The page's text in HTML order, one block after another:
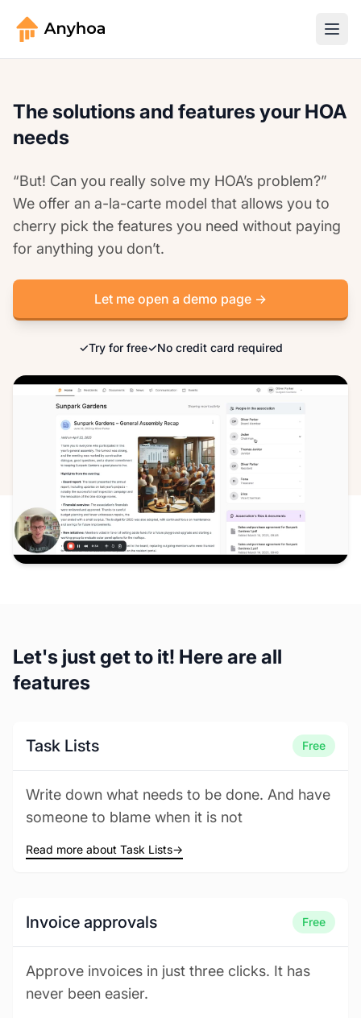
The solutions and features your HOA
needs
“But! Can you really solve my HOA’s problem?”
We offer an a-la-carte model that allows you to
cherry pick the features you need without paying
for anything you don’t.
Let me open a demo page →
✓Try for free✓No credit card required
Let's just get to it! Here are all
features
Task Lists Free
Write down what needs to be done. And have
someone to blame when it is not
Read more about Task Lists→
Invoice approvals Free
Approve invoices in just three clicks. It has
never been easier.